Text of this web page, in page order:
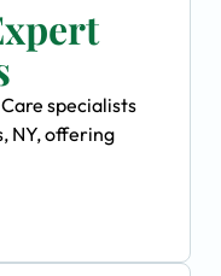
specialists
NY, offering